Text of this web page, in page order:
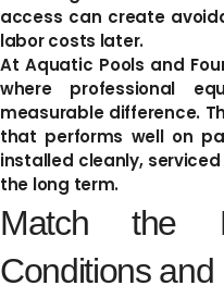
access can create
labor costs later.
At Aquatic Pools and
where professional
measurable difference.
that performs well on
installed cleanly,
the long term.
Match the
Conditions and